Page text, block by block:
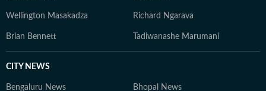
Wellington Masakadza Richard Ngarava
Brian Bennett Tadiwanashe Marumani
CITY NEWS
Bengaluru News Bhopal News